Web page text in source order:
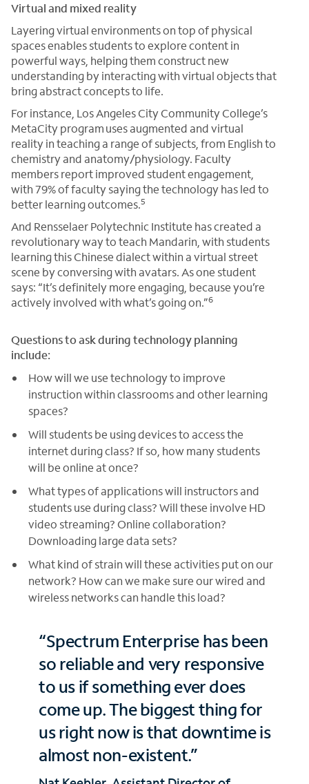
Virtual and mixed reality
Layering virtual environments on top of physical
spaces enables students to explore content in
powerful ways, helping them construct new
understanding by interacting with virtual objects that
bring abstract concepts to life.
For instance, Los Angeles City Community College’s
MetaCity program uses augmented and virtual
reality in teaching a range of subjects, from English to
chemistry and anatomy/physiology. Faculty
members report improved student engagement,
with 79% of faculty saying the technology has led to
better learning outcomes.5
And Rensselaer Polytechnic Institute has created a
revolutionary way to teach Mandarin, with students
learning this Chinese dialect within a virtual street
scene by conversing with avatars. As one student
says: “It’s definitely more engaging, because you’re
actively involved with what’s going on.”6
Questions to ask during technology planning
include:
How will we use technology to improve
instruction within classrooms and other learning
spaces?
Will students be using devices to access the
internet during class? If so, how many students
will be online at once?
What types of applications will instructors and
students use during class? Will these involve HD
video streaming? Online collaboration?
Downloading large data sets?
What kind of strain will these activities put on our
network? How can we make sure our wired and
wireless networks can handle this load?
“Spectrum Enterprise has been
so reliable and very responsive
to us if something ever does
come up. The biggest thing for
us right now is that downtime is
almost non-existent.”